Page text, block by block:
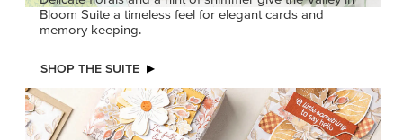
Get the exclusive Glow of Harvest 12" x 12" (30.5 x
30.5 cm) Specialty Designer Series Paper. Act fast
before it’s gone for good.